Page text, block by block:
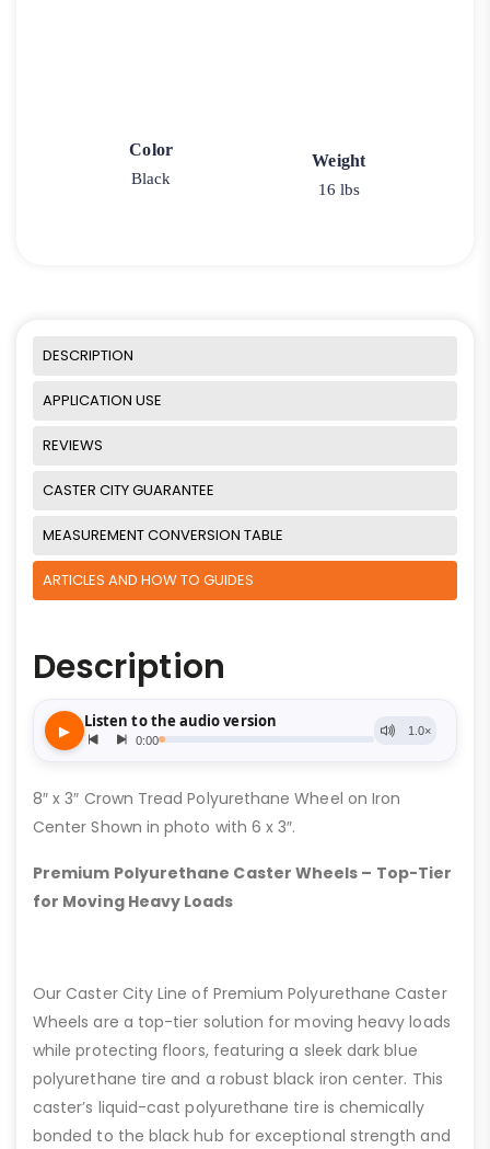
Color
Black
Weight
16 lbs
DESCRIPTION
APPLICATION USE
REVIEWS
CASTER CITY GUARANTEE
MEASUREMENT CONVERSION TABLE
ARTICLES AND HOW TO GUIDES
Description
8″ x 3″ Crown Tread Polyurethane Wheel on Iron
Center Shown in photo with 6 x 3″.
Premium Polyurethane Caster Wheels – Top-Tier
for Moving Heavy Loads
Our Caster City Line of Premium Polyurethane Caster
Wheels are a top-tier solution for moving heavy loads
while protecting floors, featuring a sleek dark blue
polyurethane tire and a robust black iron center. This
caster’s liquid-cast polyurethane tire is chemically
bonded to the black hub for exceptional strength and